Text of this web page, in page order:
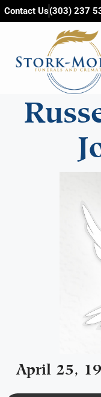
content
Contact Us(303) 237
April 25,